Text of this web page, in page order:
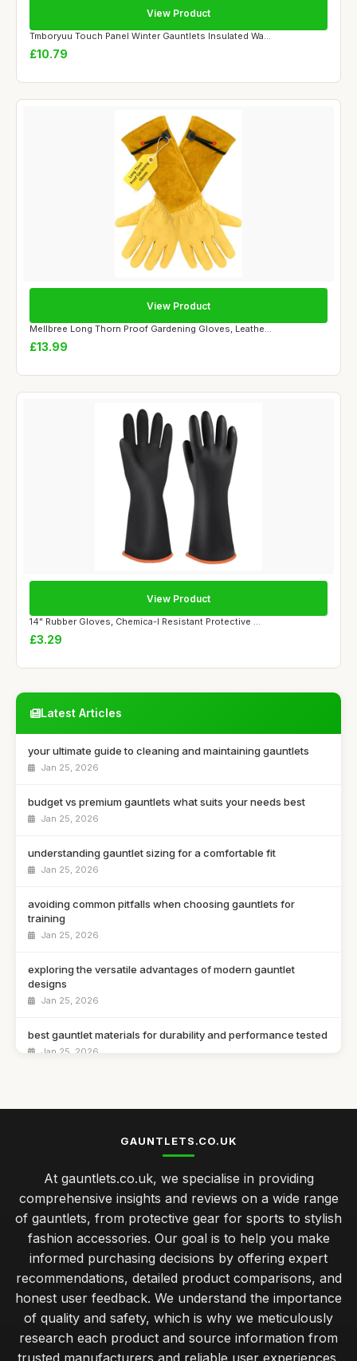
Tmboryuu Touch Panel Winter Gauntlets Insulated Wa...
£10.79
View Product
Mellbree Long Thorn Proof Gardening Gloves, Leathe...
£13.99
View Product
14" Rubber Gloves, Chemica-l Resistant Protective ...
£3.29
View Product
Latest Articles
your ultimate guide to cleaning and maintaining gauntlets
Jan 25, 2026
budget vs premium gauntlets what suits your needs best
Jan 25, 2026
understanding gauntlet sizing for a comfortable fit
Jan 25, 2026
avoiding common pitfalls when choosing gauntlets for
training
Jan 25, 2026
exploring the versatile advantages of modern gauntlet
designs
Jan 25, 2026
best gauntlet materials for durability and performance tested
Jan 25, 2026
top 10 gauntlets for ultimate protection in combat sports
Essential Tips for Choosing the Perfect Gauntlets Today
Jan 25, 2026
GAUNTLETS.CO.UK
At gauntlets.co.uk, we specialise in providing
comprehensive insights and reviews on a wide range
of gauntlets, from protective gear for sports to stylish
fashion accessories. Our goal is to help you make
informed purchasing decisions by offering expert
recommendations, detailed product comparisons, and
honest user feedback. We understand the importance
of quality and safety, which is why we meticulously
research each product and source information from